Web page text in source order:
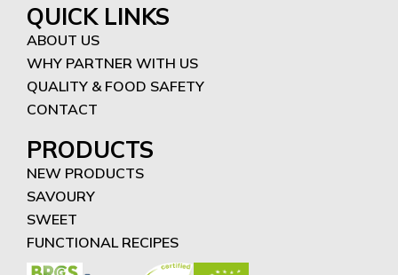
QUICK LINKS
ABOUT US
WHY PARTNER WITH US
QUALITY & FOOD SAFETY
CONTACT
PRODUCTS
NEW PRODUCTS
SAVOURY
SWEET
FUNCTIONAL RECIPES